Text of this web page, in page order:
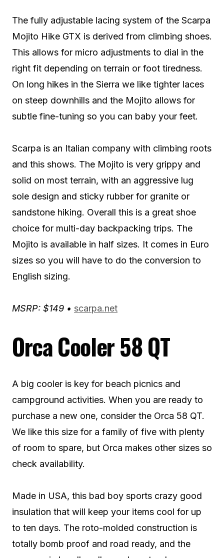
The fully adjustable lacing system of the Scarpa
Mojito Hike GTX is derived from climbing shoes.
This allows for micro adjustments to dial in the
right fit depending on terrain or foot tiredness.
On long hikes in the Sierra we like tighter laces
on steep downhills and the Mojito allows for
subtle fine-tuning so you can baby your feet.
Scarpa is an Italian company with climbing roots
and this shows. The Mojito is very grippy and
solid on most terrain, with an aggressive lug
sole design and sticky rubber for granite or
sandstone hiking. Overall this is a great shoe
choice for multi-day backpacking trips. The
Mojito is available in half sizes. It comes in Euro
sizes so you will have to do the conversion to
English sizing.
MSRP: $149 • scarpa.net
Orca Cooler 58 QT
A big cooler is key for beach picnics and
campground activities. When you are ready to
purchase a new one, consider the Orca 58 QT.
We like this size for a family of five with plenty
of room to spare, but Orca makes other sizes so
check availability.
Made in USA, this bad boy sports crazy good
insulation that will keep your items cool for up
to ten days. The roto-molded construction is
totally bomb proof and road ready, and the